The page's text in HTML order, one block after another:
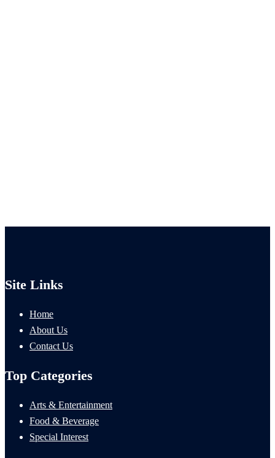
Site Links
Home
About Us
Contact Us
Top Categories
Arts & Entertainment
Food & Beverage
Special Interest